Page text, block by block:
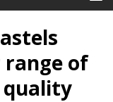
range of
quality